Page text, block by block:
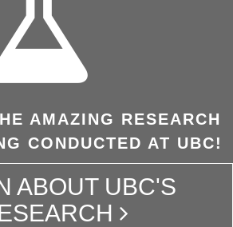
AMAZING RESEARCH
CONDUCTED AT UBC!
ABOUT UBC'S